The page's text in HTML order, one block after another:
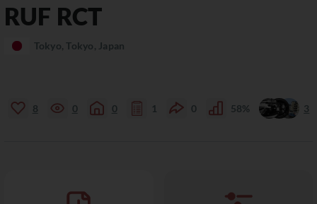
RUF RCT
Tokyo, Tokyo, Japan
8 0 0 1 0 58% 3